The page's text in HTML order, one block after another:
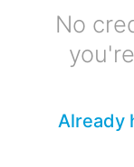
No
Already